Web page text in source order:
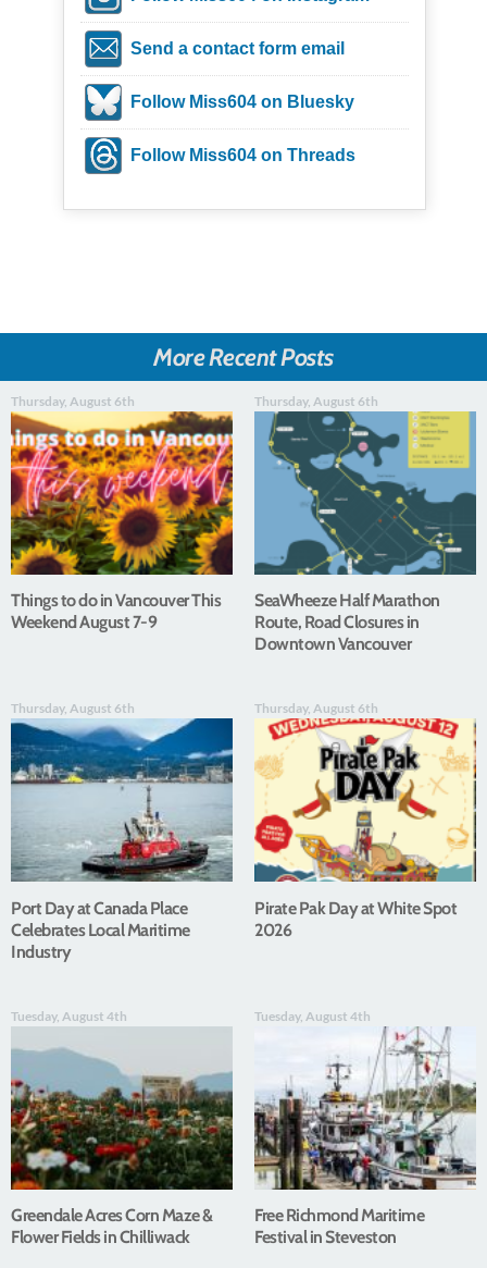
Send a contact form email
Follow Miss604 on Bluesky
Follow Miss604 on Threads
More Recent Posts
Thursday, August 6th
Things to do in Vancouver This
Weekend August 7-9
Thursday, August 6th
SeaWheeze Half Marathon
Route, Road Closures in
Downtown Vancouver
Thursday, August 6th
Port Day at Canada Place
Celebrates Local Maritime
Industry
Thursday, August 6th
Pirate Pak Day at White Spot
2026
Tuesday, August 4th
Greendale Acres Corn Maze &
Flower Fields in Chilliwack
Tuesday, August 4th
Free Richmond Maritime
Festival in Steveston